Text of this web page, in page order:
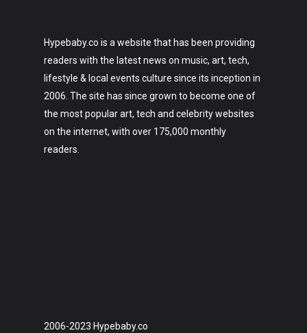
Hypebaby.co is a website that has been providing
readers with the latest news on music, art, tech,
lifestyle & local events culture since its inception in
2006. The site has since grown to become one of
the most popular art, tech and celebrity websites
on the internet, with over 175,000 monthly
readers.
2006-2023 Hypebaby.co